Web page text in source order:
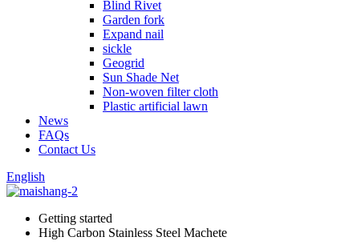
Blind Rivet
Garden fork
Expand nail
sickle
Geogrid
Sun Shade Net
Non-woven filter cloth
Plastic artificial lawn
News
FAQs
Contact Us
English
Getting started
High Carbon Stainless Steel Machete